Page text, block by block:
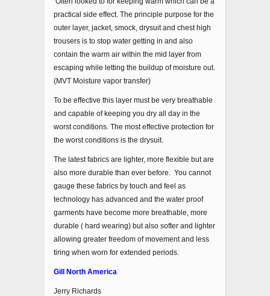
practical side effect. The principle purpose for the
outer layer, jacket, smock, drysuit and chest high
trousers is to stop water getting in and also
contain the warm air within the mid layer from
escaping while letting the buildup of moisture out.
(MVT Moisture vapor transfer)
To be effective this layer must be very breathable
and capable of keeping you dry all day in the
worst conditions. The most effective protection for
the worst conditions is the drysuit.
The latest fabrics are lighter, more flexible but are
also more durable than ever before. You cannot
gauge these fabrics by touch and feel as
technology has advanced and the water proof
garments have become more breathable, more
durable ( hard wearing) but also softer and lighter
allowing greater freedom of movement and less
tiring when worn for extended periods.
Gill North America
Jerry Richards